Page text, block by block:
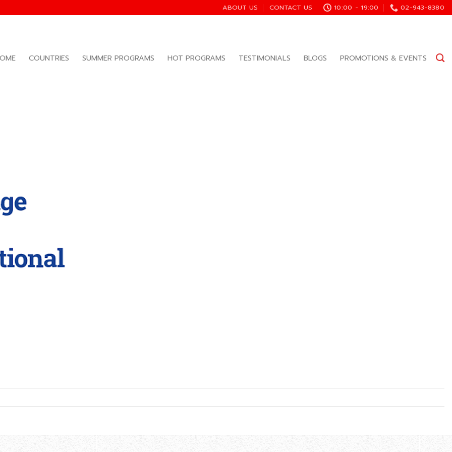
ABOUT US CONTACT US 10:00 - 19:00 02-943-8380
COUNTRIES SUMMER PROGRAMS HOT PROGRAMS TESTIMONIALS BLOGS PROMOTIONS & EVENTS